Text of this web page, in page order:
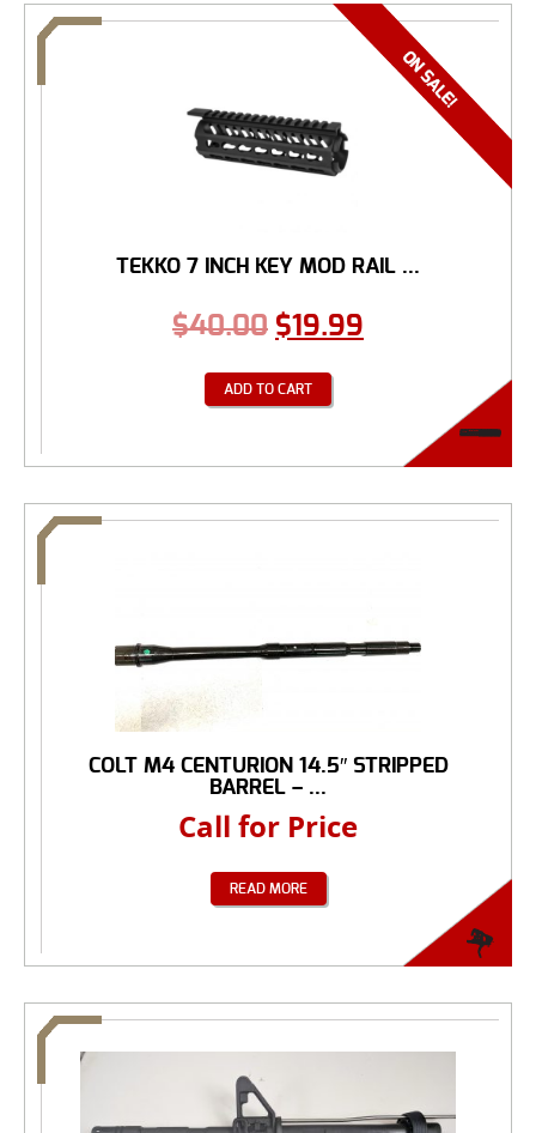
TEKKO 7 INCH KEY MOD RAIL ...
$40.00 $19.99
ADD TO CART
COLT M4 CENTURION 14.5″ STRIPPED
BARREL – ...
Call for Price
READ MORE